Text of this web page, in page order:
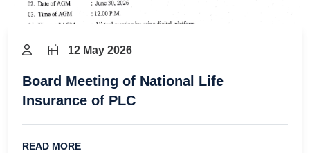
12 May 2026
Board Meeting of National Life
Insurance of PLC
READ MORE